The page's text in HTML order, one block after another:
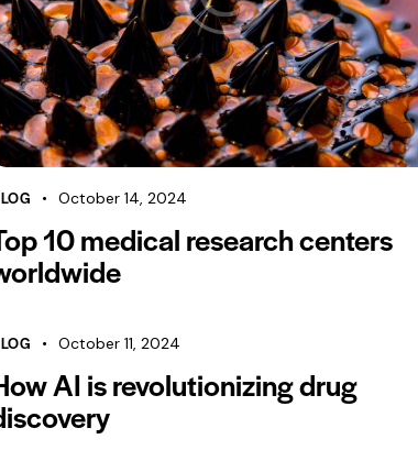
October 14, 2024
10 medical research centers
October 11, 2024
AI is revolutionizing drug